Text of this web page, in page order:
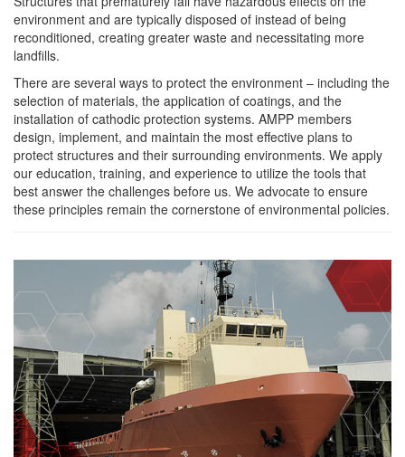
environment and are typically disposed of instead of being
reconditioned, creating greater waste and necessitating more
landfills.
There are several ways to protect the environment – including the
selection of materials, the application of coatings, and the
installation of cathodic protection systems. AMPP members
design, implement, and maintain the most effective plans to
protect structures and their surrounding environments. We apply
our education, training, and experience to utilize the tools that
best answer the challenges before us. We advocate to ensure
these principles remain the cornerstone of environmental policies.